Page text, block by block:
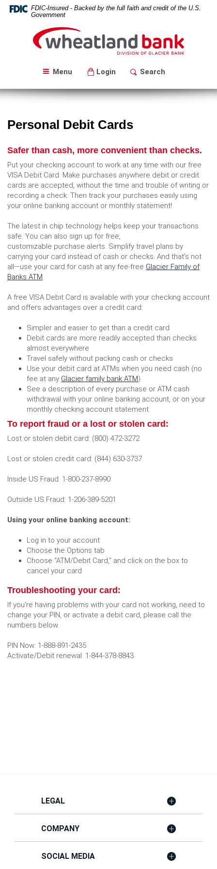
Skip
Navigation
Download
Acrobat
files.
FDIC-Insured - Backed by the full faith and credit of the U.S.
Government
Bank
Menu Login Search
Personal Debit Cards
Safer than cash, more convenient than checks.
Put your checking account to work at any time with our free
VISA Debit Card. Make purchases anywhere debit or credit
cards are accepted, without the time and trouble of writing or
recording a check. Then track your purchases easily using
your online banking account or monthly statement!
The latest in chip technology helps keep your transactions
safe. You can also sign up for free,
customizable purchase alerts. Simplify travel plans by
carrying your card instead of cash or checks. And that’s not
all—use your card for cash at any fee-free Glacier Family of
Banks ATM.
A free VISA Debit Card is available with your checking account
and offers advantages over a credit card:
Simpler and easier to get than a credit card
Debit cards are more readily accepted than checks
almost everywhere
Travel safely without packing cash or checks
Use your debit card at ATMs when you need cash (no
fee at any Glacier family bank ATM)
See a description of every purchase or ATM cash
withdrawal with your online banking account, or on your
monthly checking account statement
To report fraud or a lost or stolen card:
Lost or stolen debit card: (800) 472-3272
Lost or stolen credit card: (844) 630-3737
Inside US Fraud: 1-800-237-8990
Outside US Fraud: 1-206-389-5201
Using your online banking account:
Log in to your account
Choose the Options tab
Choose “ATM/Debit Card,” and click on the box to
cancel your card
Troubleshooting your card:
If you're having problems with your card not working, need to
change your PIN, or activate a debit card, please call the
numbers below.
PIN Now: 1-888-891-2435
Activate/Debit renewal: 1-844-378-8843
LEGAL
COMPANY
SOCIAL MEDIA